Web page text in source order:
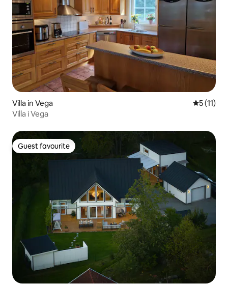
Villa in Vega 5 out of 5
5 (11)
Villa i Vega
Guest favourite
Guest favourite